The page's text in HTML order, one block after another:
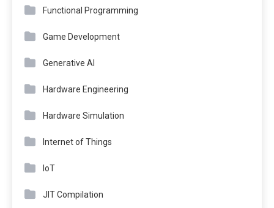
Functional Programming
Game Development
Generative AI
Hardware Engineering
Hardware Simulation
Internet of Things
IoT
JIT Compilation